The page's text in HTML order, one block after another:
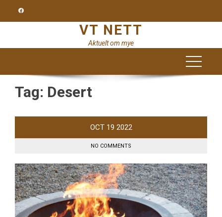
VT NETT
Aktuelt om mye
Tag: Desert
OCT 19 2022
NO COMMENTS